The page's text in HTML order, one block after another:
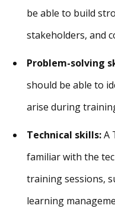
be able to build
stakeholders, and
Problem-solving
should be able to
arise during
Technical skills:A
familiar with the
training sessions,
learning